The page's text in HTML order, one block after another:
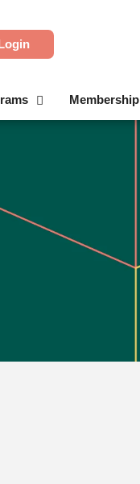
Membership